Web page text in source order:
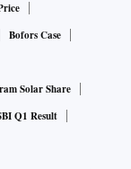
17. But the
the US is
donations,
combined
of December
putting boots
Bofors Case
Solar Share
Q1 Result